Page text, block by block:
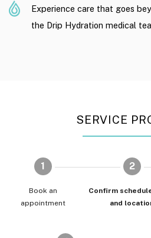
Experience care that goes
the Drip Hydration medical
SERVICE
1
Book an
appointment
2
Confirm
and